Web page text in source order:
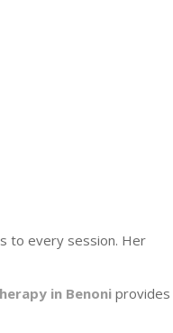
to every session. Her
in Benoni provides